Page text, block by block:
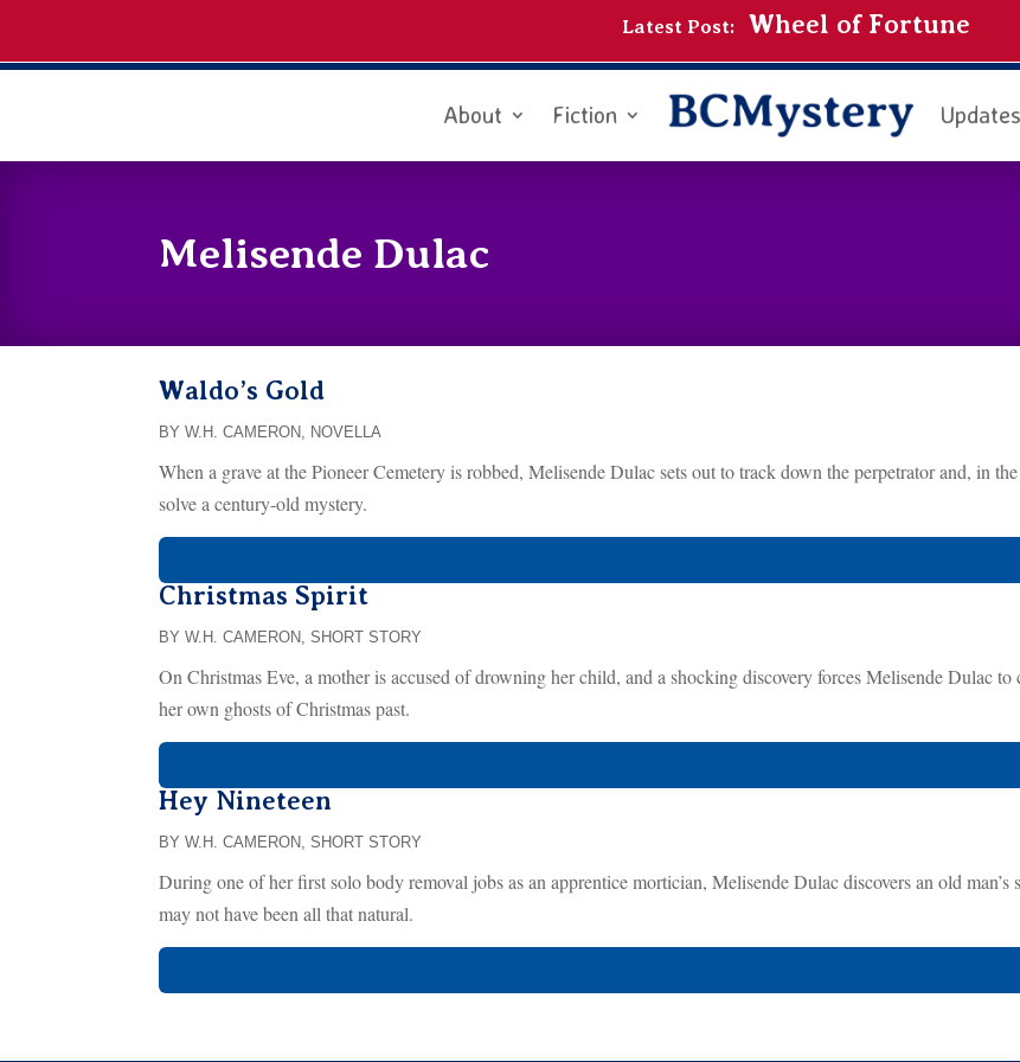
Latest Post: Wheel of Fortune
About Fiction Updates
Melisende Dulac
Waldo’s Gold
BY W.H. CAMERON NOVELLA
When a grave at the Pioneer Cemetery is robbed, Melisende Dulac sets out to track down the perpetrator and, in the
solve a century-old mystery.
Christmas Spirit
BY W.H. CAMERON ,SHORT STORY
On Christmas Eve, a mother is accused of drowning her child, and a shocking discovery forces Melisende Dulac to
her own ghosts of Christmas past.
Hey Nineteen
BY W.H. CAMERON ,SHORT STORY
During one of her first solo body removal jobs as an apprentice mortician, Melisende Dulac discovers an old man’s
may not have been all that natural.